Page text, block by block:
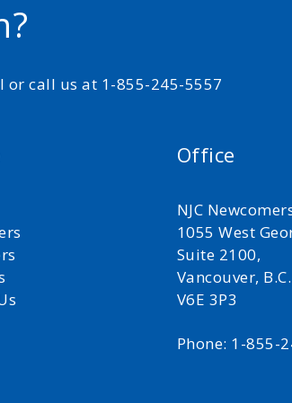
or call us at 1-855-245-5557
Office
NJC
1055 West
Suite 2100,
Vancouver, B.C.
V6E 3P3
Phone: 1-855-